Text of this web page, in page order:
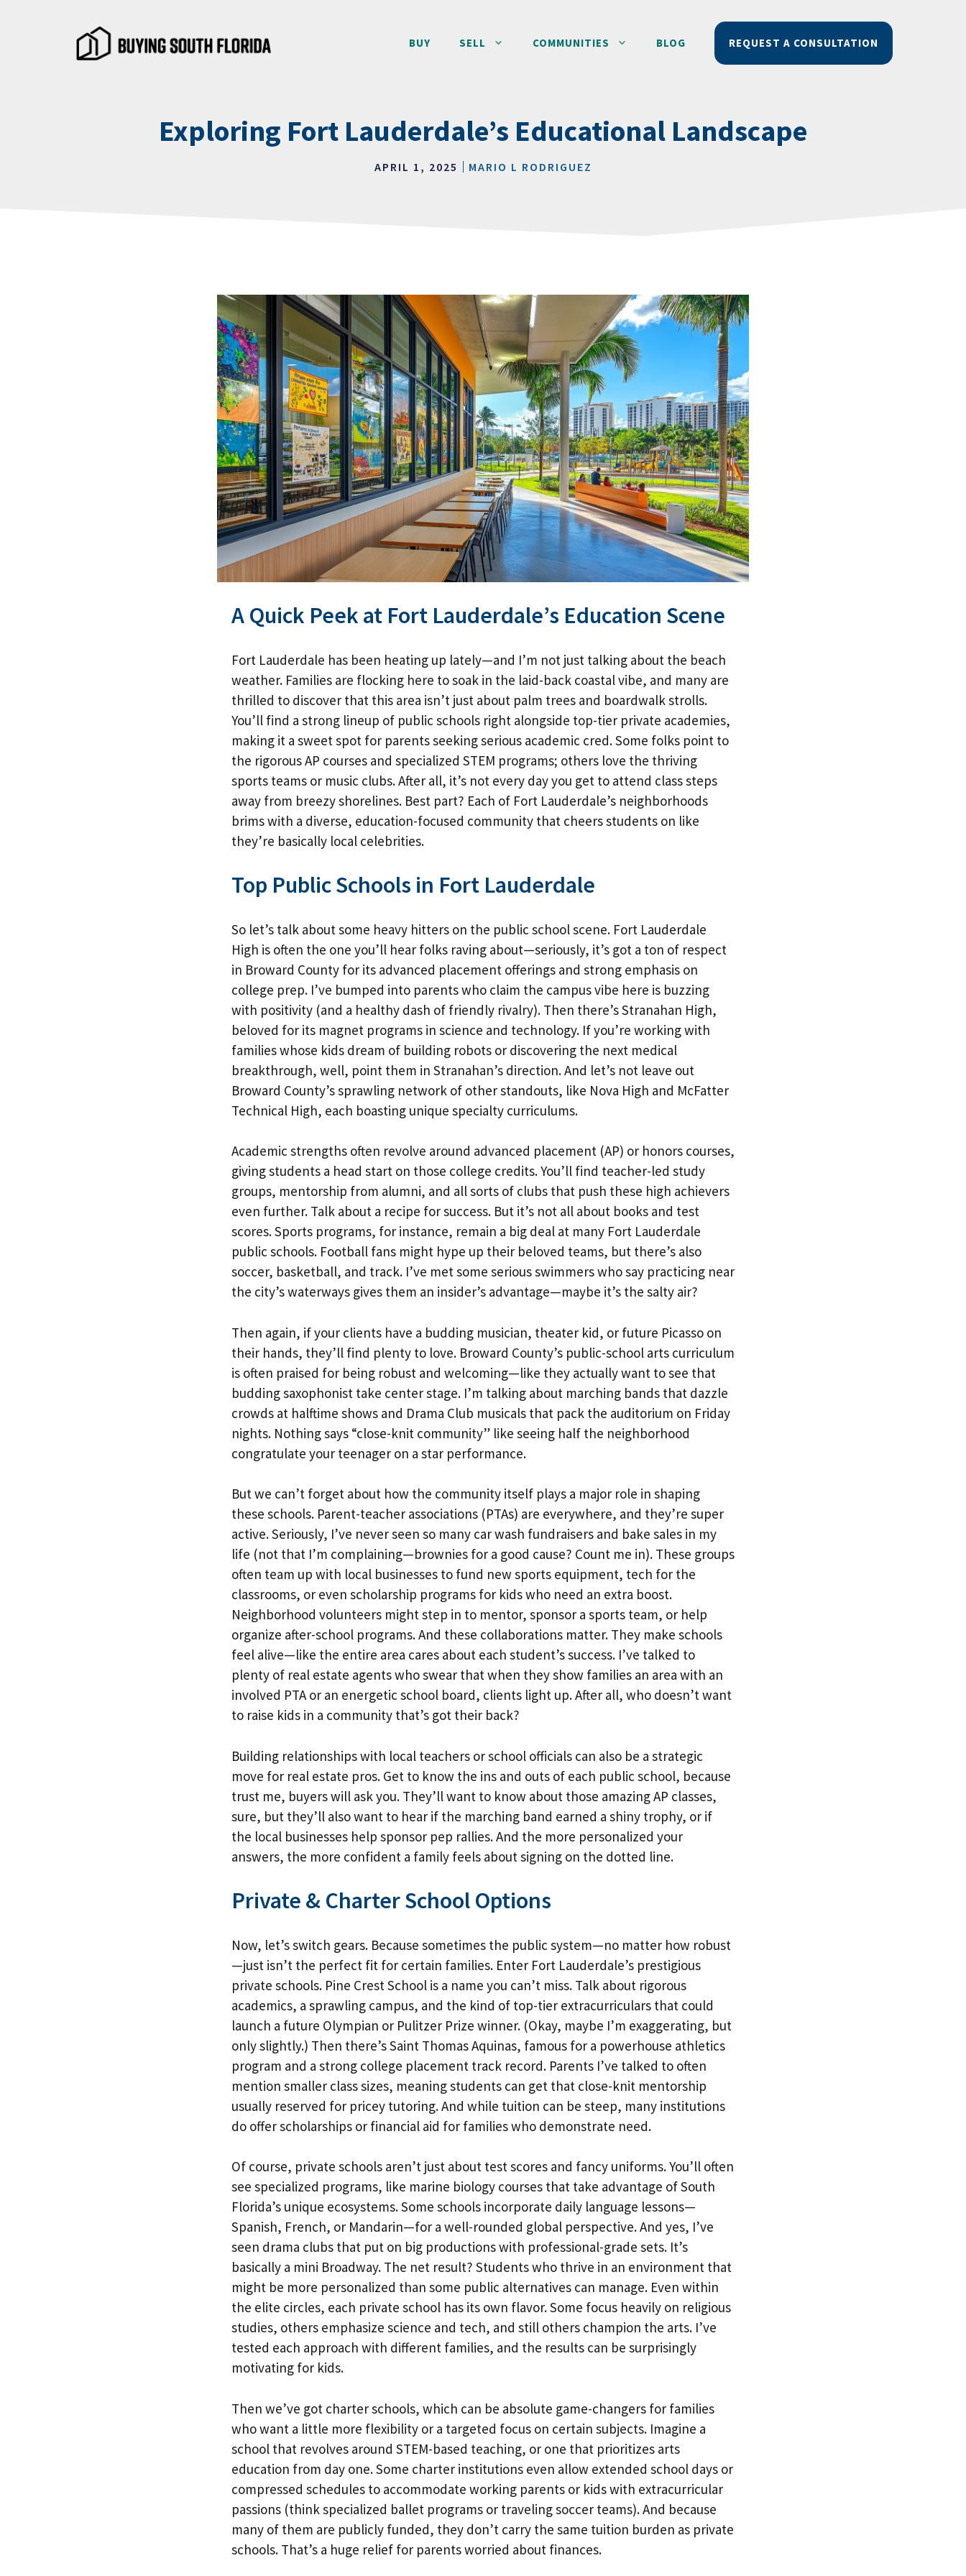
BUY SELL COMMUNITIES BLOG REQUEST A CONSULTATION
Exploring Fort Lauderdale’s Educational Landscape
APRIL 1, 2025 MARIO L RODRIGUEZ
A Quick Peek at Fort Lauderdale’s Education Scene
Fort Lauderdale has been heating up lately—and I’m not just talking about the beach
weather. Families are flocking here to soak in the laid-back coastal vibe, and many are
thrilled to discover that this area isn’t just about palm trees and boardwalk strolls.
You’ll find a strong lineup of public schools right alongside top-tier private academies,
making it a sweet spot for parents seeking serious academic cred. Some folks point to
the rigorous AP courses and specialized STEM programs; others love the thriving
sports teams or music clubs. After all, it’s not every day you get to attend class steps
away from breezy shorelines. Best part? Each of Fort Lauderdale’s neighborhoods
brims with a diverse, education-focused community that cheers students on like
they’re basically local celebrities.
Top Public Schools in Fort Lauderdale
So let’s talk about some heavy hitters on the public school scene. Fort Lauderdale
High is often the one you’ll hear folks raving about—seriously, it’s got a ton of respect
in Broward County for its advanced placement offerings and strong emphasis on
college prep. I’ve bumped into parents who claim the campus vibe here is buzzing
with positivity (and a healthy dash of friendly rivalry). Then there’s Stranahan High,
beloved for its magnet programs in science and technology. If you’re working with
families whose kids dream of building robots or discovering the next medical
breakthrough, well, point them in Stranahan’s direction. And let’s not leave out
Broward County’s sprawling network of other standouts, like Nova High and McFatter
Technical High, each boasting unique specialty curriculums.
Academic strengths often revolve around advanced placement (AP) or honors courses,
giving students a head start on those college credits. You’ll find teacher-led study
groups, mentorship from alumni, and all sorts of clubs that push these high achievers
even further. Talk about a recipe for success. But it’s not all about books and test
scores. Sports programs, for instance, remain a big deal at many Fort Lauderdale
public schools. Football fans might hype up their beloved teams, but there’s also
soccer, basketball, and track. I’ve met some serious swimmers who say practicing near
the city’s waterways gives them an insider’s advantage—maybe it’s the salty air?
Then again, if your clients have a budding musician, theater kid, or future Picasso on
their hands, they’ll find plenty to love. Broward County’s public-school arts curriculum
is often praised for being robust and welcoming—like they actually want to see that
budding saxophonist take center stage. I’m talking about marching bands that dazzle
crowds at halftime shows and Drama Club musicals that pack the auditorium on Friday
nights. Nothing says “close-knit community” like seeing half the neighborhood
congratulate your teenager on a star performance.
But we can’t forget about how the community itself plays a major role in shaping
these schools. Parent-teacher associations (PTAs) are everywhere, and they’re super
active. Seriously, I’ve never seen so many car wash fundraisers and bake sales in my
life (not that I’m complaining—brownies for a good cause? Count me in). These groups
often team up with local businesses to fund new sports equipment, tech for the
classrooms, or even scholarship programs for kids who need an extra boost.
Neighborhood volunteers might step in to mentor, sponsor a sports team, or help
organize after-school programs. And these collaborations matter. They make schools
feel alive—like the entire area cares about each student’s success. I’ve talked to
plenty of real estate agents who swear that when they show families an area with an
involved PTA or an energetic school board, clients light up. After all, who doesn’t want
to raise kids in a community that’s got their back?
Building relationships with local teachers or school officials can also be a strategic
move for real estate pros. Get to know the ins and outs of each public school, because
trust me, buyers will ask you. They’ll want to know about those amazing AP classes,
sure, but they’ll also want to hear if the marching band earned a shiny trophy, or if
the local businesses help sponsor pep rallies. And the more personalized your
answers, the more confident a family feels about signing on the dotted line.
Private & Charter School Options
Now, let’s switch gears. Because sometimes the public system—no matter how robust
—just isn’t the perfect fit for certain families. Enter Fort Lauderdale’s prestigious
private schools. Pine Crest School is a name you can’t miss. Talk about rigorous
academics, a sprawling campus, and the kind of top-tier extracurriculars that could
launch a future Olympian or Pulitzer Prize winner. (Okay, maybe I’m exaggerating, but
only slightly.) Then there’s Saint Thomas Aquinas, famous for a powerhouse athletics
program and a strong college placement track record. Parents I’ve talked to often
mention smaller class sizes, meaning students can get that close-knit mentorship
usually reserved for pricey tutoring. And while tuition can be steep, many institutions
do offer scholarships or financial aid for families who demonstrate need.
Of course, private schools aren’t just about test scores and fancy uniforms. You’ll often
see specialized programs, like marine biology courses that take advantage of South
Florida’s unique ecosystems. Some schools incorporate daily language lessons—
Spanish, French, or Mandarin—for a well-rounded global perspective. And yes, I’ve
seen drama clubs that put on big productions with professional-grade sets. It’s
basically a mini Broadway. The net result? Students who thrive in an environment that
might be more personalized than some public alternatives can manage. Even within
the elite circles, each private school has its own flavor. Some focus heavily on religious
studies, others emphasize science and tech, and still others champion the arts. I’ve
tested each approach with different families, and the results can be surprisingly
motivating for kids.
Then we’ve got charter schools, which can be absolute game-changers for families
who want a little more flexibility or a targeted focus on certain subjects. Imagine a
school that revolves around STEM-based teaching, or one that prioritizes arts
education from day one. Some charter institutions even allow extended school days or
compressed schedules to accommodate working parents or kids with extracurricular
passions (think specialized ballet programs or traveling soccer teams). And because
many of them are publicly funded, they don’t carry the same tuition burden as private
schools. That’s a huge relief for parents worried about finances.